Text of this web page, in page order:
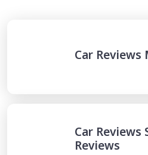
Car Reviews
Car Reviews
Reviews